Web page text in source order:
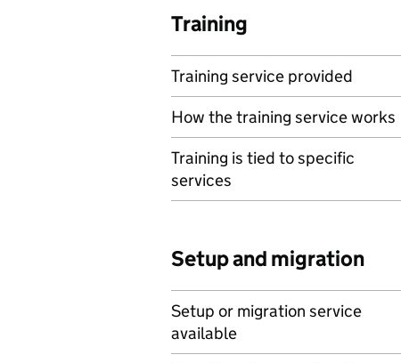
Training
Training service provided
How the training service works
Training is tied to specific
services
Setup and migration
Setup or migration service
available